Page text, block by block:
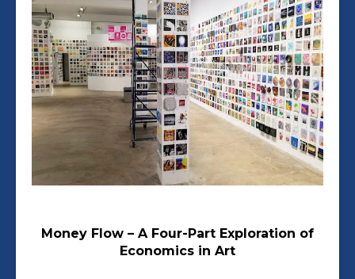
Money Flow – A Four-Part Exploration of
Economics in Art